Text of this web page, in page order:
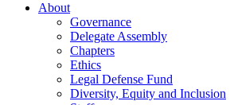
About
Governance
Delegate Assembly
Chapters
Ethics
Legal Defense Fund
Diversity, Equity and Inclusion